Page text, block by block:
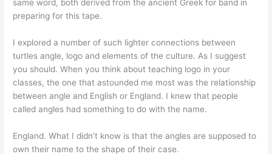
same word, both derived from the ancient Greek for band in
preparing for this tape.
I explored a number of such lighter connections between
turtles angle, logo and elements of the culture. As I suggest
you should. When you think about teaching logo in your
classes, the one that astounded me most was the relationship
between angle and English or England. I knew that people
called angles had something to do with the name.
England. What I didn’t know is that the angles are supposed to
own their name to the shape of their case.